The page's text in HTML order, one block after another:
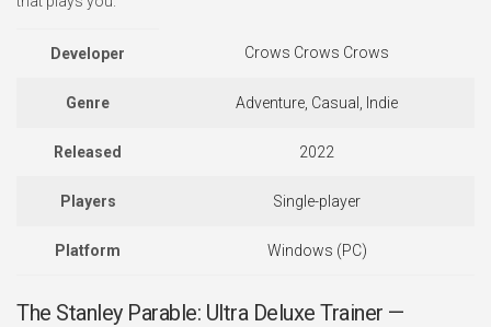
Developer Crows Crows Crows
Genre Adventure, Casual, Indie
Released 2022
Players Single-player
Platform Windows (PC)
The Stanley Parable: Ultra Deluxe Trainer —